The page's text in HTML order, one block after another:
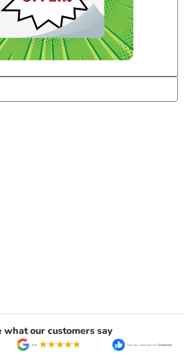
what our customers say